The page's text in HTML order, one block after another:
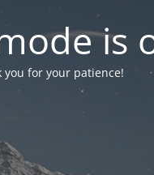
is
you for your patience!